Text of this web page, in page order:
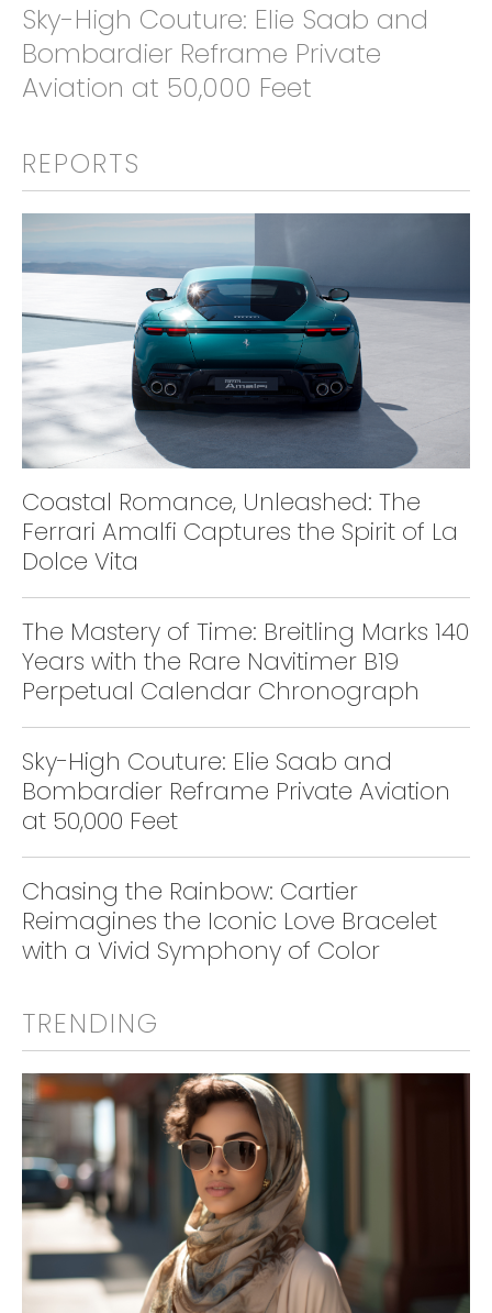
Sky-High Couture: Elie Saab and
Bombardier Reframe Private
Aviation at 50,000 Feet
REPORTS
Coastal Romance, Unleashed: The
Ferrari Amalfi Captures the Spirit of La
Dolce Vita
The Mastery of Time: Breitling Marks 140
Years with the Rare Navitimer B19
Perpetual Calendar Chronograph
Sky-High Couture: Elie Saab and
Bombardier Reframe Private Aviation
at 50,000 Feet
Chasing the Rainbow: Cartier
Reimagines the Iconic Love Bracelet
with a Vivid Symphony of Color
TRENDING